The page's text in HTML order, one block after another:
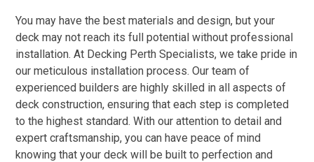
You may have the best materials and design, but your
deck may not reach its full potential without professional
installation. At Decking Perth Specialists, we take pride in
our meticulous installation process. Our team of
experienced builders are highly skilled in all aspects of
deck construction, ensuring that each step is completed
to the highest standard. With our attention to detail and
expert craftsmanship, you can have peace of mind
knowing that your deck will be built to perfection and